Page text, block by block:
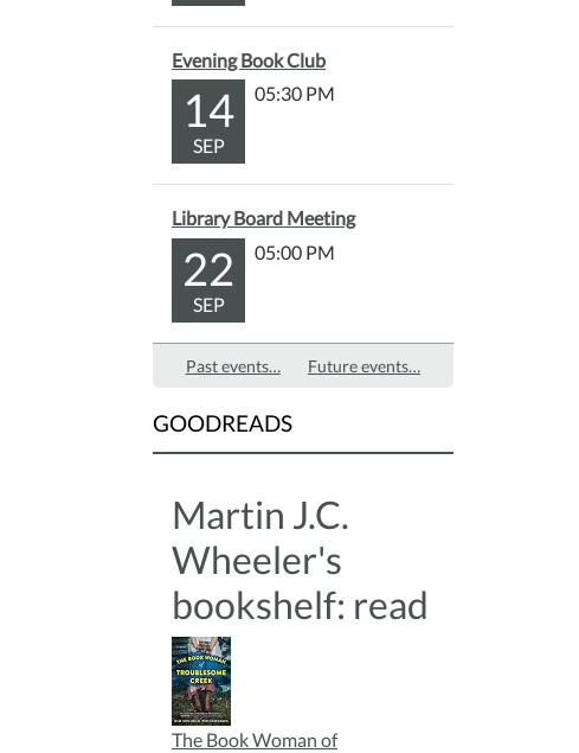
Evening Book Club
14
SEP
05:30 PM
Library Board Meeting
22
SEP
05:00 PM
Past events… Future events…
GOODREADS
Martin J.C.
Wheeler's
bookshelf: read
The Book Woman of